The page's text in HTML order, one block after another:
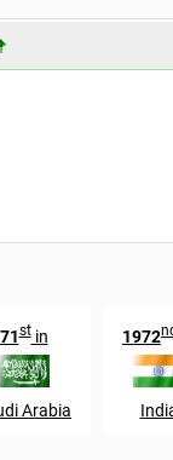
71stin
Arabia
1972